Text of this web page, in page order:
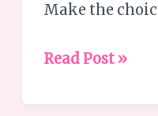
Make the
Read Post »